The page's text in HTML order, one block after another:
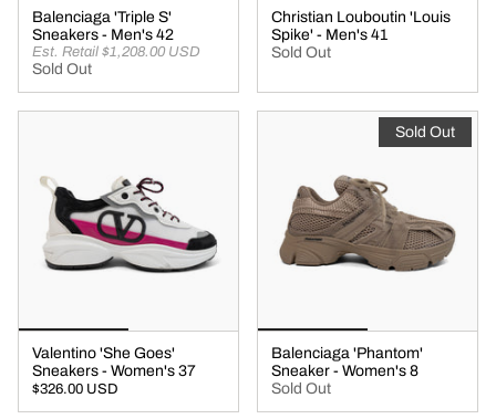
Balenciaga 'Triple S'
Sneakers - Men's 42
Est. Retail $1,208.00 USD
Sold Out
Christian Louboutin 'Louis
Spike' - Men's 41
Sold Out
Valentino 'She Goes'
Sneakers - Women's 37
$326.00 USD
Sold Out
Balenciaga 'Phantom'
Sneaker - Women's 8
Sold Out